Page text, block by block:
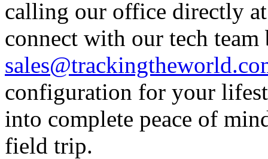
calling our office directly
connect with our tech
configuration for your
into complete peace of
field trip.